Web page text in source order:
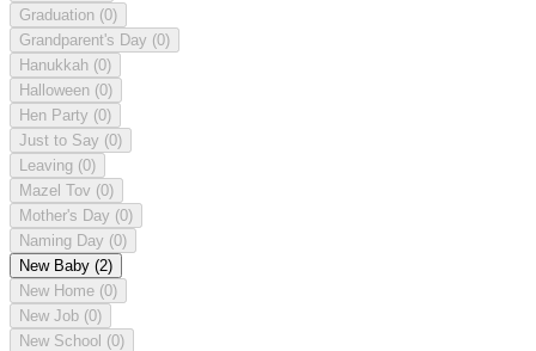
Graduation (0)
Grandparent's Day (0)
Hanukkah (0)
Halloween (0)
Hen Party (0)
Just to Say (0)
Leaving (0)
Mazel Tov (0)
Mother's Day (0)
Naming Day (0)
New Baby (2)
New Home (0)
New Job (0)
New School (0)